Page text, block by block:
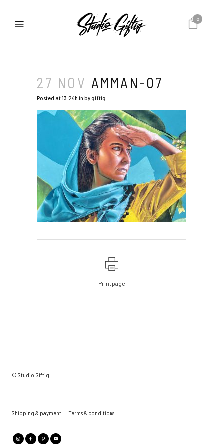
0
27 NOV AMMAN-07
Posted at 13:24h in bygiftig
Print page
© Studio Giftig
Shipping & payment Terms & conditions